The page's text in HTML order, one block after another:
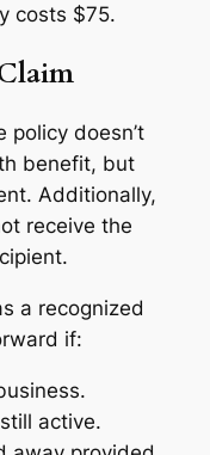
costs $75.
policy doesn’t
benefit, but
Additionally,
receive the
a recognized
if:
active.